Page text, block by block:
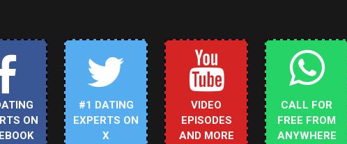
ON
#1 DATING
EXPERTS ON
X
VIDEO
EPISODES
AND MORE
CALL FOR
FREE FROM
ANYWHERE